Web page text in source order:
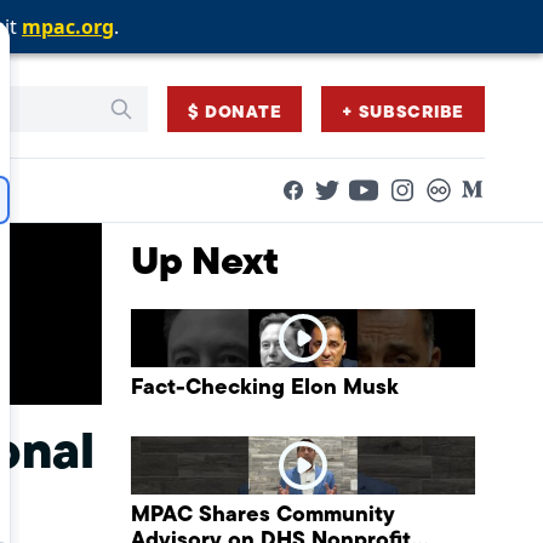
mpac.org.
mpac.org.
mpac.org.
$ DONATE + SUBSCRIBE
Facebook
TwitterYouTubeInstagram
FlickrMedium
Up Next
Fact-Checking Elon Musk
MPAC Shares Community